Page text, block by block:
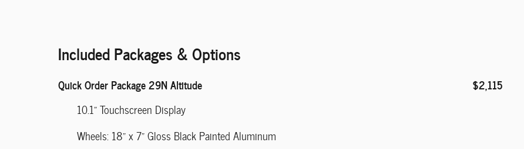
Included Packages & Options
Quick Order Package 29N Altitude
$2,115
10.1" Touchscreen Display
Wheels: 18" x 7" Gloss Black Painted Aluminum